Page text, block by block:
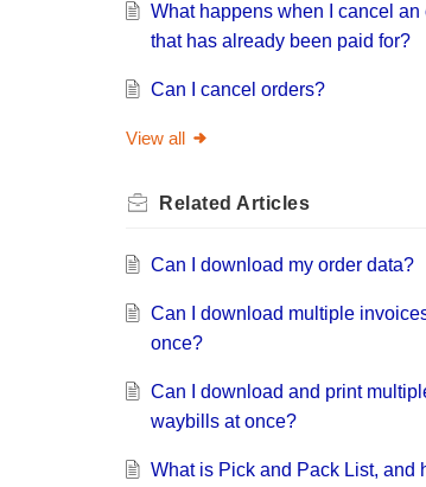
What happens when I cancel an
that has already been paid for?
Can I cancel orders?
View all
Related Articles
Can I download my order data?
Can I download multiple
once?
Can I download and print
waybills at once?
What is Pick and Pack List, and